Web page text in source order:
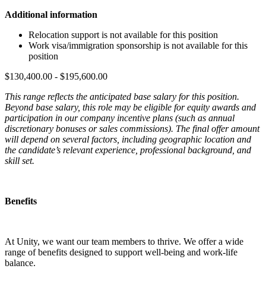
Additional information
Relocation support is not available for this position
Work visa/immigration sponsorship is not available for this
position
$130,400.00 - $195,600.00
This range reflects the anticipated base salary for this position.
Beyond base salary, this role may be eligible for equity awards and
participation in our company incentive plans (such as annual
discretionary bonuses or sales commissions). The final offer amount
will depend on several factors, including geographic location and
the candidate’s relevant experience, professional background, and
skill set.
Benefits
At Unity, we want our team members to thrive. We offer a wide
range of benefits designed to support well-being and work-life
balance.